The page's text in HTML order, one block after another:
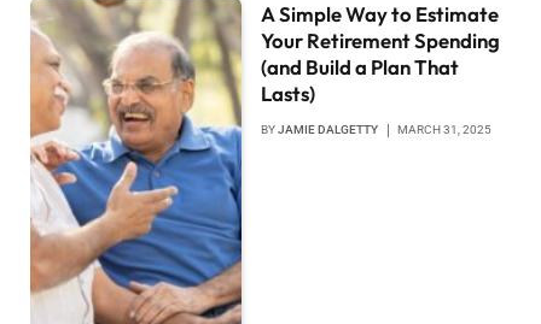
A Simple Way to Estimate
Your Retirement Spending
(and Build a Plan That
Lasts)
BYJAMIE DALGETTY MARCH 31, 2025